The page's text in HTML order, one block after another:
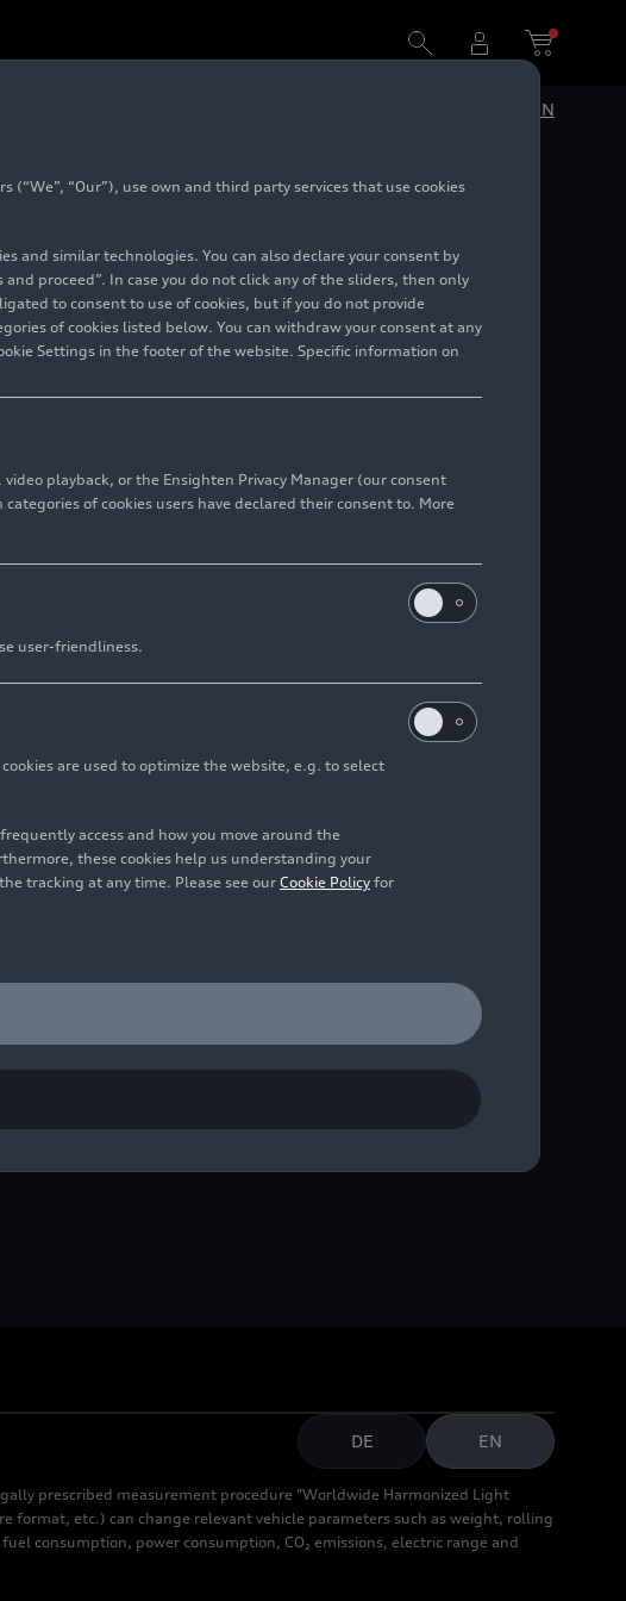
EN
DE EN
prescribed measurement procedure "Worldwide Harmonized Light
format, etc.) can change relevant vehicle parameters such as weight, rolling
consumption, power consumption, CO₂ emissions, electric range and
“Our”), use own and third party services that use cookies
and similar technologies. You can also declare your consent by
proceed”. In case you do not click any of the sliders, then only
to consent to use of cookies, but if you do not provide
of cookies listed below. You can withdraw your consent at any
Settings in the footer of the website. Specific information on
playback, or the Ensighten Privacy Manager (our consent
of cookies users have declared their consent to. More
user-friendliness.
are used to optimize the website, e.g. to select
access and how you move around the
these cookies help us understanding your
tracking at any time. Please see our Cookie Policy for